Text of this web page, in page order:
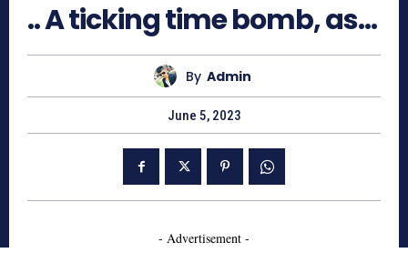
.. A ticking time bomb, as…
By Admin
June 5, 2023
- Advertisement -